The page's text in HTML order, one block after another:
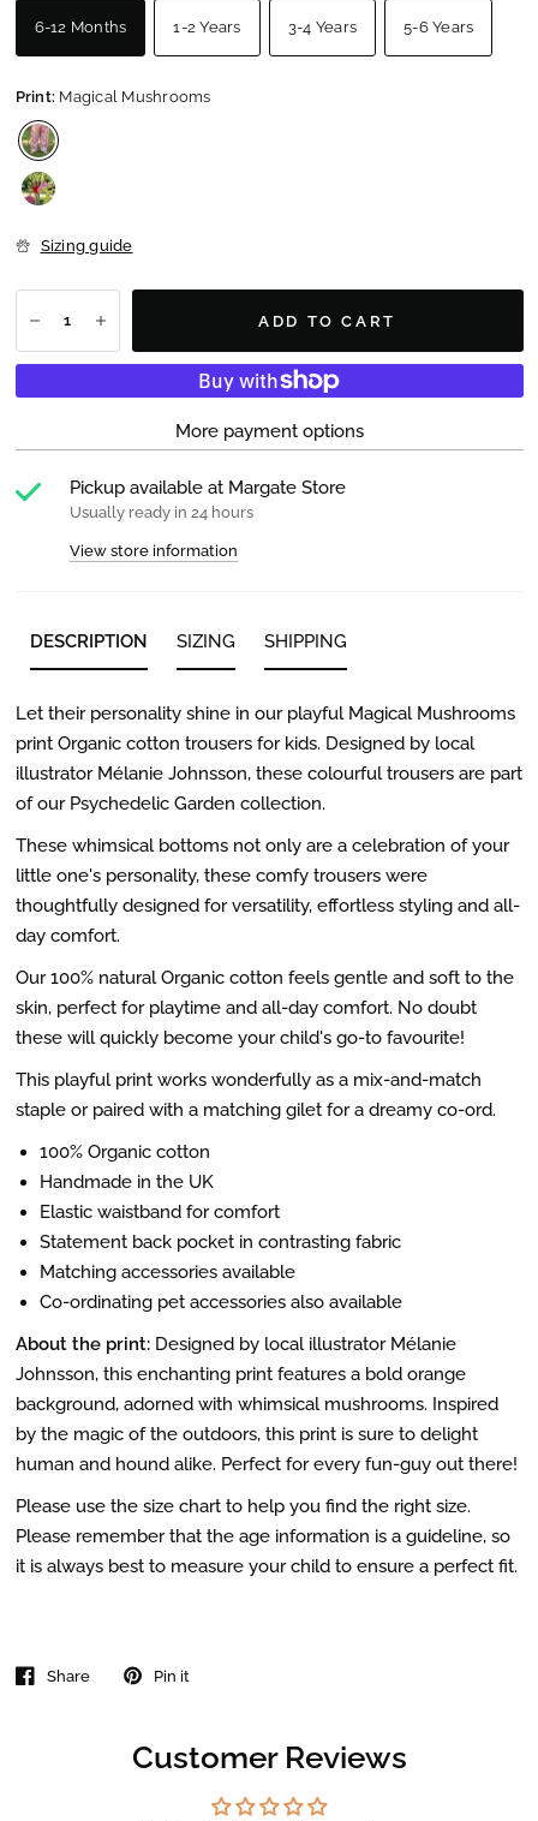
6-12 Months 1-2 Years 3-4 Years 5-6 Years
Print: Magical Mushrooms
Sizing guide
ADD TO CART
More payment options
Pickup available at Margate Store
Usually ready in 24 hours
View store information
DESCRIPTION
Let their personality shine in our playful Magical Mushrooms
print Organic cotton trousers for kids. Designed by local
illustrator Mélanie Johnsson, these colourful trousers are part
of our Psychedelic Garden collection.
These whimsical bottoms not only are a celebration of your
little one's personality, these comfy trousers were
thoughtfully designed for versatility, effortless styling and all-
day comfort.
Our 100% natural Organic cotton feels gentle and soft to the
skin, perfect for playtime and all-day comfort. No doubt
these will quickly become your child's go-to favourite!
This playful print works wonderfully as a mix-and-match
staple or paired with a matching gilet for a dreamy co-ord.
100% Organic cotton
Handmade in the UK
Elastic waistband for comfort
Statement back pocket in contrasting fabric
Matching accessories available
Co-ordinating pet accessories also available
About the print: Designed by local illustrator Mélanie
Johnsson, this enchanting print features a bold orange
background, adorned with whimsical mushrooms. Inspired
by the magic of the outdoors, this print is sure to delight
human and hound alike. Perfect for every fun-guy out there!
Please use the size chart to help you find the right size.
Please remember that the age information is a guideline, so
it is always best to measure your child to ensure a perfect fit.
SIZING SHIPPING
Share Pin it
Customer Reviews